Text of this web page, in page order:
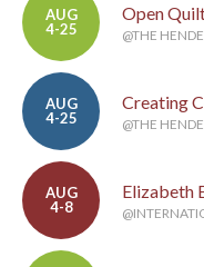
AUG
4-25
Open
@THE
AUG
4-25
Creating
@THE
AUG
4-8
Elizabeth